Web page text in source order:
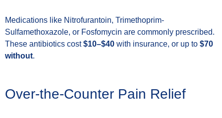
Medications like Nitrofurantoin, Trimethoprim-
Sulfamethoxazole, or Fosfomycin are commonly prescribed.
These antibiotics cost$10–$40 with insurance, or up to $70
without.
Over-the-Counter Pain Relief